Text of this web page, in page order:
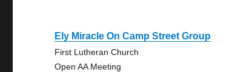
Ely Miracle On Camp Street Group
First Lutheran Church
Open AA Meeting